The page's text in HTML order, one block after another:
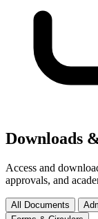
Downloads
Access and
approvals, and
All Documents